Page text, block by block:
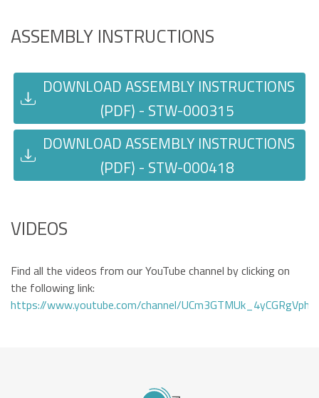
ASSEMBLY INSTRUCTIONS
DOWNLOAD ASSEMBLY INSTRUCTIONS
(PDF) - STW-000315
DOWNLOAD ASSEMBLY INSTRUCTIONS
(PDF) - STW-000418
VIDEOS
Find all the videos from our YouTube channel by clicking on
the following link:
https://www.youtube.com/channel/